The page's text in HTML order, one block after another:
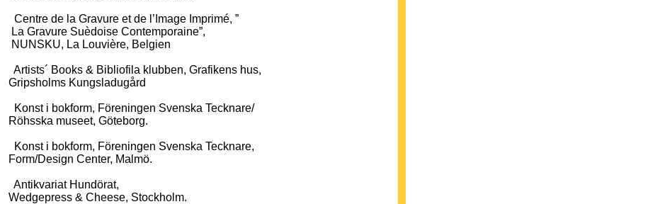
de la Gravure et de l’Image Imprimé, ”
Suèdoise Contemporaine”,
La Louvière, Belgien
Books & Bibliofila klubben, Grafikens hus,
Kungsladugård
i bokform, Föreningen Svenska Tecknare/
museet, Göteborg.
i bokform, Föreningen Svenska Tecknare,
Design Center, Malmö.
Hundörat,
& Cheese, Stockholm.